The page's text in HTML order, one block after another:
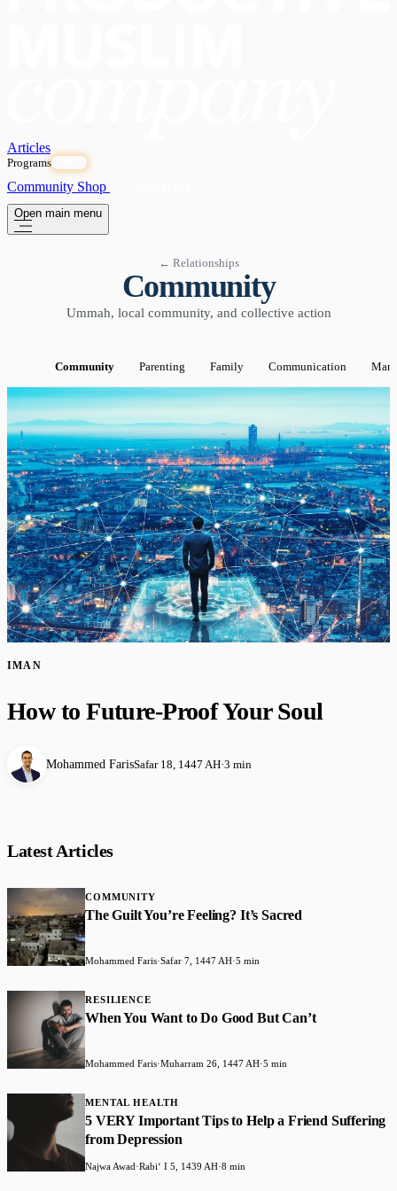
Articles
Programs
Community Shop
Open main menu
← Relationships
Community
Ummah, local community, and collective action
Community Parenting Family Communication
IMAN
How to Future-Proof Your Soul
Mohammed FarisSafar 18, 1447 AH·3 min
Latest Articles
COMMUNITY
The Guilt You’re Feeling? It’s Sacred
Mohammed Faris·Safar 7, 1447 AH·5 min
RESILIENCE
When You Want to Do Good But Can’t
Mohammed Faris·Muharram 26, 1447 AH·5 min
MENTAL HEALTH
5 VERY Important Tips to Help a Friend Suffering
from Depression
Najwa Awad ·Rabiʻ I 5, 1439 AH·8 min